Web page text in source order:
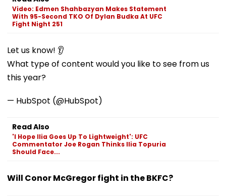
VIDEO
Women'
Video: Edmen Shahbazyan Makes Statement
With 95-Second TKO Of Dylan Budka At UFC
Fight Night 251
Let us know! 👂
What type of content would you like to see from us
this year?
— HubSpot (@HubSpot)
Read Also
'I Hope Ilia Goes Up To Lightweight': UFC
Commentator Joe Rogan Thinks Ilia Topuria
Should Face...
Will Conor McGregor fight in the BKFC?